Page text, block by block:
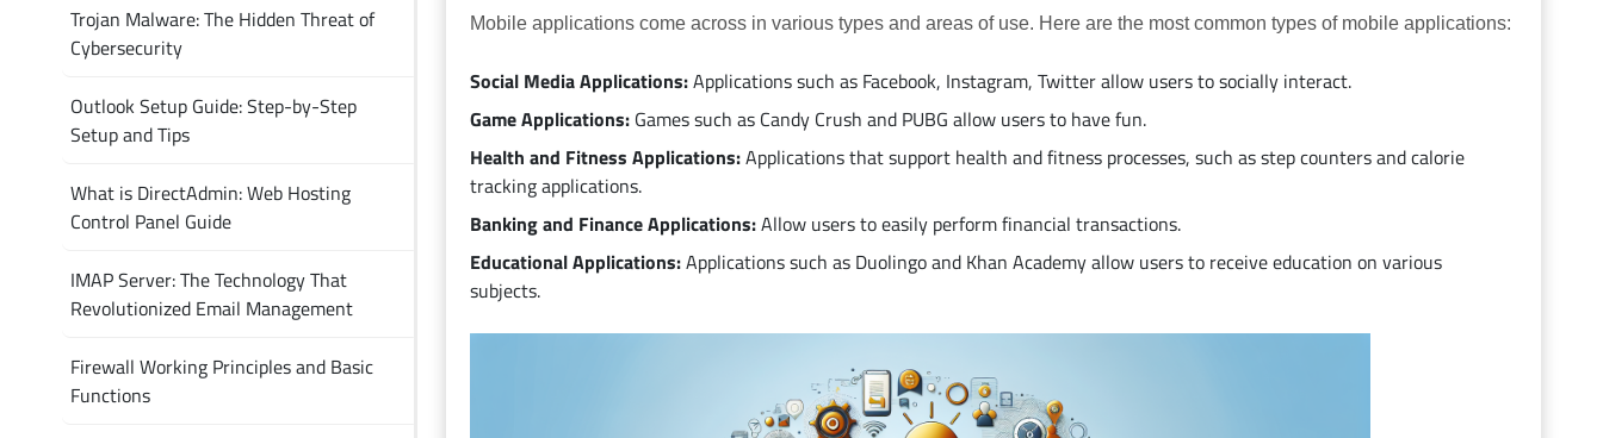
Mobile applications come across in various types and areas of use. Here are the most common types of mobile applications:
Social Media Applications:Applications such as Facebook, Instagram, Twitter allow users to socially interact.
Game Applications: Games such as Candy Crush and PUBG allow users to have fun.
Health and Fitness Applications:Applications that support health and fitness processes, such as step counters and calorie
tracking applications.
Banking and Finance Applications:Allow users to easily perform financial transactions.
Educational Applications:Applications such as Duolingo and Khan Academy allow users to receive education on various
subjects.
Trojan Malware: The Hidden Threat of
Cybersecurity
Outlook Setup Guide: Step-by-Step
Setup and Tips
What is DirectAdmin: Web Hosting
Control Panel Guide
IMAP Server: The Technology That
Revolutionized Email Management
Firewall Working Principles and Basic
Functions